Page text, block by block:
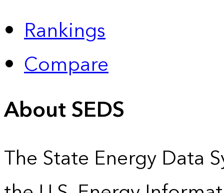
Rankings
Compare
About SEDS
The State Energy Data